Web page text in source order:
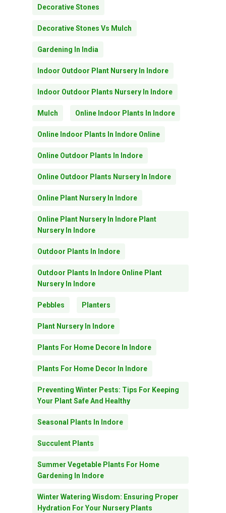
Decorative Stones
Decorative Stones Vs Mulch
Gardening In India
Indoor Outdoor Plant Nursery In Indore
Indoor Outdoor Plants Nursery In Indore
Mulch Online Indoor Plants In Indore
Online Indoor Plants In Indore Online
Online Outdoor Plants In Indore
Online Outdoor Plants Nursery In Indore
Online Plant Nursery In Indore
Online Plant Nursery In Indore Plant
Nursery In Indore
Outdoor Plants In Indore
Outdoor Plants In Indore Online Plant
Nursery In Indore
Pebbles Planters
Plant Nursery In Indore
Plants For Home Decore In Indore
Plants For Home Decor In Indore
Preventing Winter Pests: Tips For Keeping
Your Plant Safe And Healthy
Seasonal Plants In Indore
Succulent Plants
Summer Vegetable Plants For Home
Gardening In Indore
Winter Watering Wisdom: Ensuring Proper
Hydration For Your Nursery Plants